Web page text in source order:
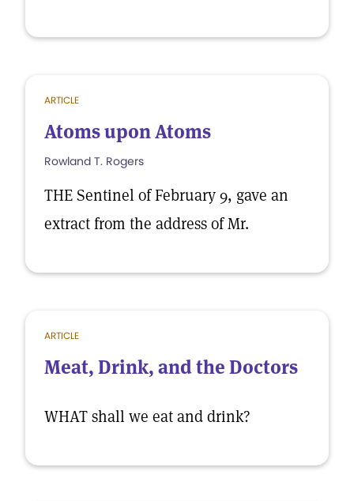
ARTICLE
Atoms upon Atoms
Rowland T. Rogers
THE Sentinel of February 9, gave an
extract from the address of Mr.
ARTICLE
Meat, Drink, and the Doctors
WHAT shall we eat and drink?